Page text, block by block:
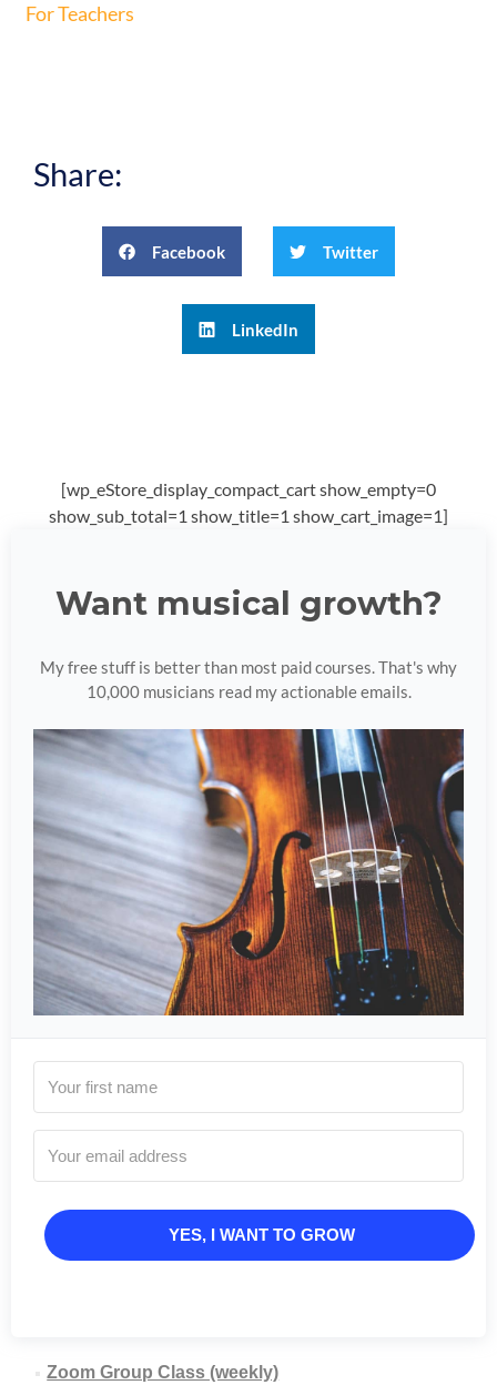
For Teachers
Share:
Facebook Twitter
LinkedIn
[wp_eStore_display_compact_cart show_empty=0
show_sub_total=1 show_title=1 show_cart_image=1]
Want musical growth?
My free stuff is better than most paid courses. That's why
10,000 musicians read my actionable emails.
YES, I WANT TO GROW
Zoom Group Class (weekly)